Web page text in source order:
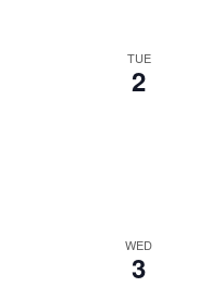
TUE
2
WED
3